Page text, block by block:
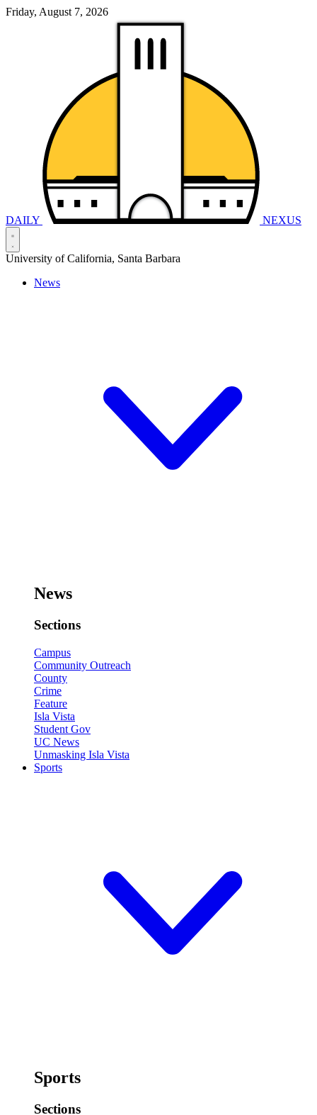
Friday, August 7, 2026
DAILY NEXUS
University of California, Santa Barbara
News
News
Sections
Campus
Community Outreach
County
Crime
Feature
Isla Vista
Student Gov
UC News
Unmasking Isla Vista
Sports
Sports
Sections